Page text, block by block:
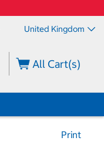
United Kingdom
All Cart(s)
Print